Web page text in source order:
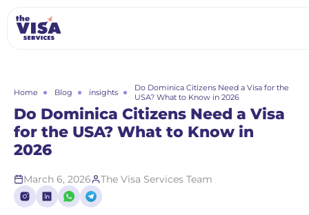
Home Blog insights
Do Dominica Citizens Need a Visa for the
USA? What to Know in 2026
Do Dominica Citizens Need a Visa
for the USA? What to Know in
2026
March 6, 2026 The Visa Services Team